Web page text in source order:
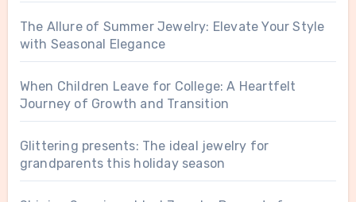
The Allure of Summer Jewelry: Elevate Your Style
with Seasonal Elegance
When Children Leave for College: A Heartfelt
Journey of Growth and Transition
Glittering presents: The ideal jewelry for
grandparents this holiday season